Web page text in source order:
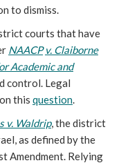
to dismiss.
courts that have
NAACP v. Claiborne
Academic and
control. Legal
on this question.
v. Waldrip, the district
as defined by the
Amendment. Relying